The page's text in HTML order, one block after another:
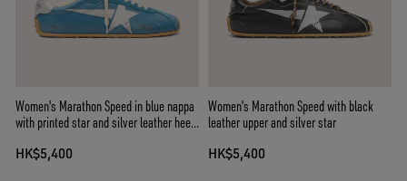
Women's Marathon Speed in blue nappa
with printed star and silver leather heel
HK$5,400
Women's Marathon Speed with black
leather upper and silver star
HK$5,400